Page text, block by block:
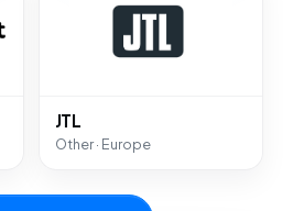
JTL
Other · Europe